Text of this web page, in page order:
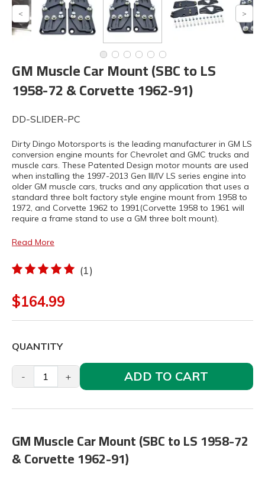
GM Muscle Car Mount (SBC to LS
1958-72 & Corvette 1962-91)
DD-SLIDER-PC
Dirty Dingo Motorsports is the leading manufacturer in GM LS
conversion engine mounts for Chevrolet and GMC trucks and
muscle cars. These Patented Design motor mounts are used
when installing the 1997-2013 Gen III/IV LS series engine into
older GM muscle cars, trucks and any application that uses a
standard three bolt factory style engine mount from 1958 to
1972, and Corvette 1962 to 1991(Corvette 1958 to 1961 will
require a frame stand to use a GM three bolt mount).
Read More
(1)
$164.99
QUANTITY
- + ADD TO CART
GM Muscle Car Mount (SBC to LS 1958-72
& Corvette 1962-91)